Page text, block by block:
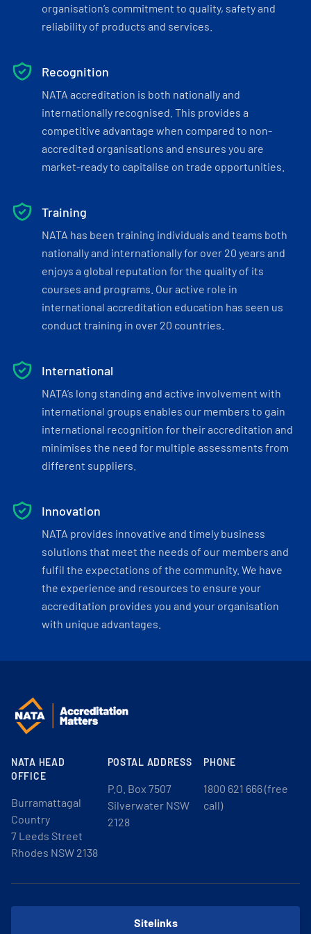
organisation’s commitment to quality, safety and
reliability of products and services.
Recognition
NATA accreditation is both nationally and
internationally recognised. This provides a
competitive advantage when compared to non-
accredited organisations and ensures you are
market-ready to capitalise on trade opportunities.
Training
NATA has been training individuals and teams both
nationally and internationally for over 20 years and
enjoys a global reputation for the quality of its
courses and programs. Our active role in
international accreditation education has seen us
conduct training in over 20 countries.
International
NATA’s long standing and active involvement with
international groups enables our members to gain
international recognition for their accreditation and
minimises the need for multiple assessments from
different suppliers.
Innovation
NATA provides innovative and timely business
solutions that meet the needs of our members and
fulfil the expectations of the community. We have
the experience and resources to ensure your
accreditation provides you and your organisation
with unique advantages.
NATA HEAD
OFFICE
Burramattagal
Country
7 Leeds Street
Rhodes NSW 2138
POSTAL ADDRESS
P.O. Box 7507
Silverwater NSW
2128
PHONE
1800 621 666 (free
call)
Sitelinks